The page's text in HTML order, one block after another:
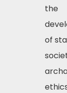
the
of